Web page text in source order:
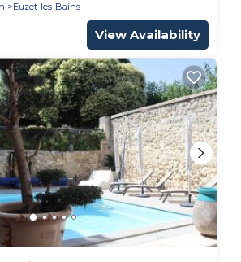
Euzet-les-Bains
View Availability